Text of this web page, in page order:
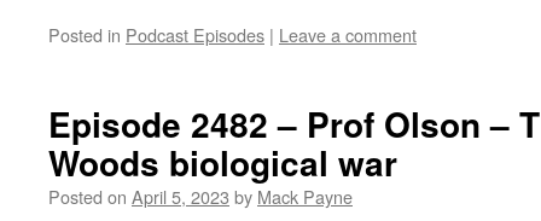
Posted in Podcast Episodes | Leave a comment
Episode 2482 – Prof Olson –
Woods biological war
Posted on April 5, 2023 by Mack Payne